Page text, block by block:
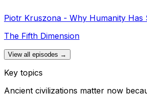
Piotr Kruszona - Why Humanity Has
The Fifth Dimension
View all episodes →
Key topics
Ancient civilizations matter now